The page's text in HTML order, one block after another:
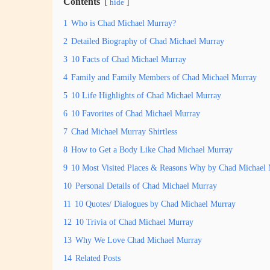
hide
1 Who is Chad Michael Murray?
2 Detailed Biography of Chad Michael Murray
3 10 Facts of Chad Michael Murray
4 Family and Family Members of Chad Michael Murray
5 10 Life Highlights of Chad Michael Murray
6 10 Favorites of Chad Michael Murray
7 Chad Michael Murray Shirtless
8 How to Get a Body Like Chad Michael Murray
9 10 Most Visited Places & Reasons Why by Chad Michael
10 Personal Details of Chad Michael Murray
11 10 Quotes/ Dialogues by Chad Michael Murray
12 10 Trivia of Chad Michael Murray
13 Why We Love Chad Michael Murray
14 Related Posts